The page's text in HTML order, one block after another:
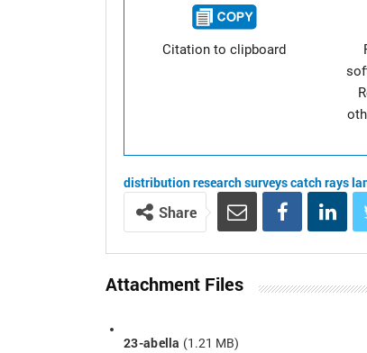
Citation to clipboard
distributionresearch surveyscatchrays
Share
Attachment Files
23-abella (1.21 MB)